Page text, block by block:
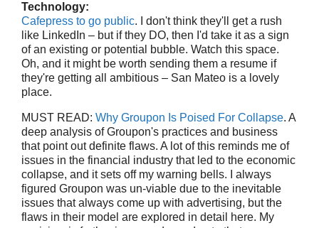
Technology:
Cafepress to go public. I don't think they'll get a rush
like LinkedIn – but if they DO, then I'd take it as a sign
of an existing or potential bubble. Watch this space.
Oh, and it might be worth sending them a resume if
they're getting all ambitious – San Mateo is a lovely
place.
MUST READ: Why Groupon Is Poised For Collapse. A
deep analysis of Groupon's practices and business
that point out definite flaws. A lot of this reminds me of
issues in the financial industry that led to the economic
collapse, and it sets off my warning bells. I always
figured Groupon was un-viable due to the inevitable
issues that always come up with advertising, but the
flaws in their model are explored in detail here. My